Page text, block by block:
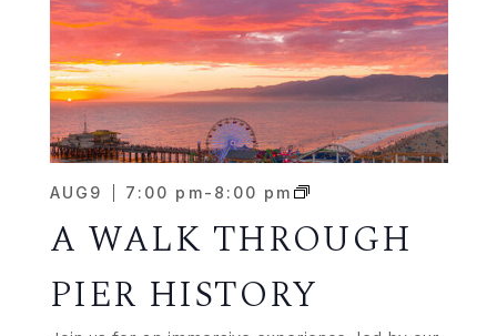
AUG 9 7:00 pm- 8:00 pm
A WALK THROUGH
PIER HISTORY